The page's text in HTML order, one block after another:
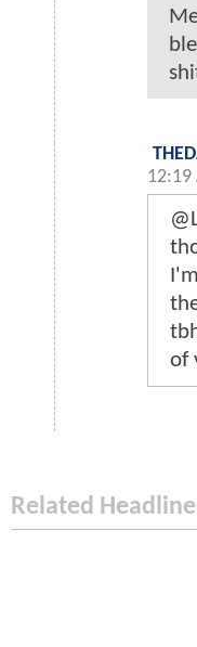
12:19
of
Related